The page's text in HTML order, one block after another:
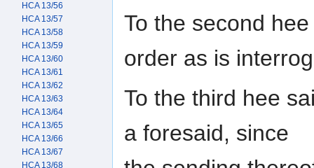
To the second
order as is
To the third hee
a foresaid, since
HCA 13/56
HCA 13/57
HCA 13/58
HCA 13/59
HCA 13/60
HCA 13/61
HCA 13/62
HCA 13/63
HCA 13/64
HCA 13/65
HCA 13/66
HCA 13/67
HCA 13/68